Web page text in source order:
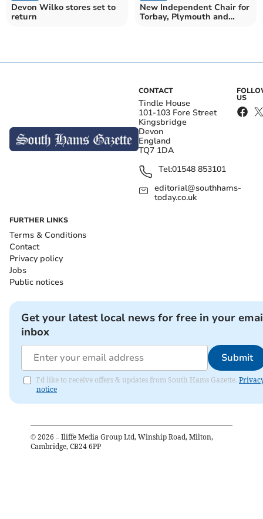
Devon Wilko stores set to
return
New Independent Chair for
Torbay, Plymouth and
CONTACT
Tindle House
101-103 Fore Street
Kingsbridge
Devon
England
TQ7 1DA
Tel:01548 853101
editorial@southhams-
today.co.uk
US
FURTHER LINKS
Terms & Conditions
Contact
Privacy policy
Jobs
Public notices
Get your latest local news for free in your
inbox
Submit
I'd like to receive offers & updates from South Hams Gazette.
notice
© 2026 – Iliffe Media Group Ltd, Winship Road, Milton,
Cambridge, CB24 6PP